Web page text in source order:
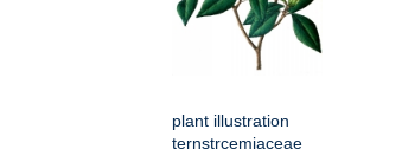
plant illustration
ternstrcemiaceae